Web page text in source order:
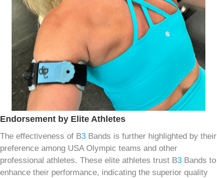
Endorsement by Elite Athletes
The effectiveness of B3 Bands is further highlighted by their
preference among USA Olympic teams and other
professional athletes. These elite athletes trust B3 Bands to
enhance their performance, indicating the superior quality